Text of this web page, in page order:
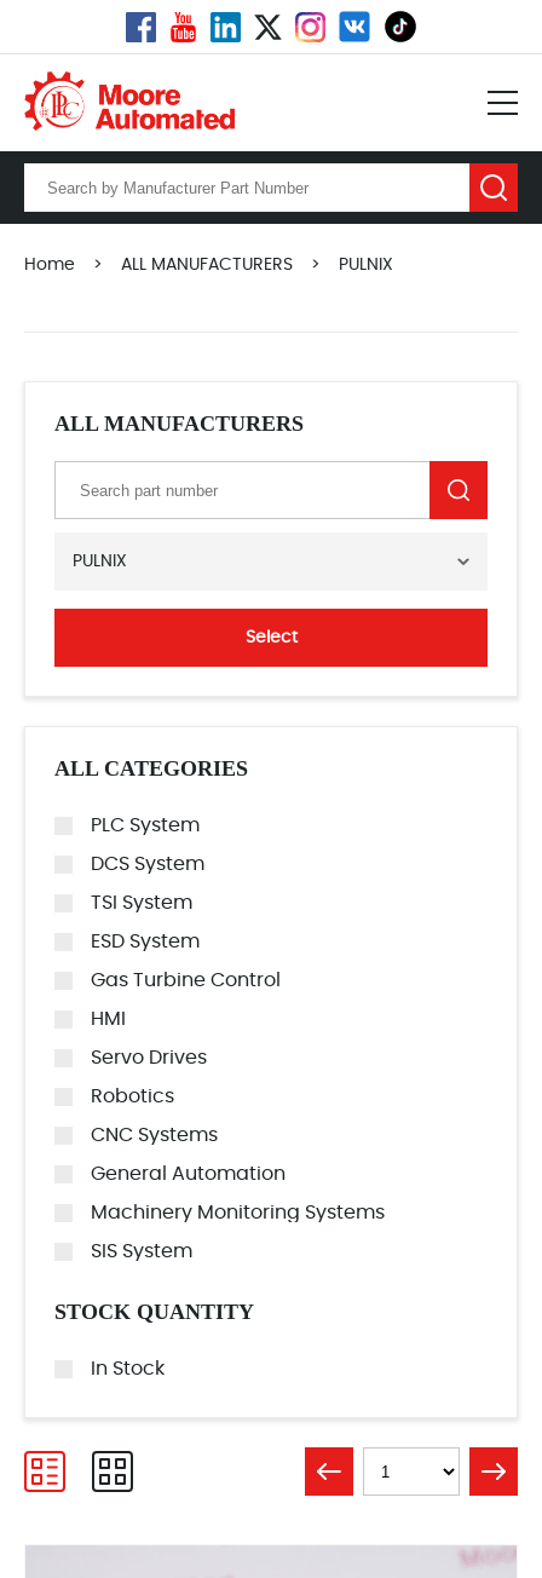
Home > ALL MANUFACTURERS > PULNIX
ALL MANUFACTURERS
PULNIX
Select
ALL CATEGORIES
PLC System
DCS System
TSI System
ESD System
Gas Turbine Control
HMI
Servo Drives
Robotics
CNC Systems
General Automation
Machinery Monitoring Systems
SIS System
STOCK QUANTITY
In Stock